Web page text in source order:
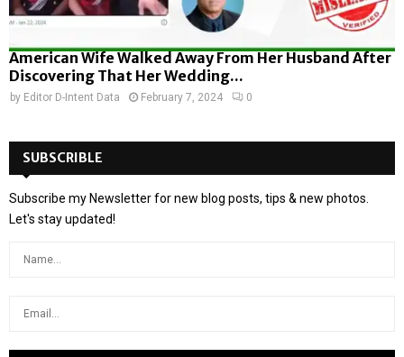
American Wife Walked Away From Her Husband After
Discovering That Her Wedding...
by Editor D-Intent Data February 7, 2024 0
SUBSCRIBLE
Subscribe my Newsletter for new blog posts, tips & new photos.
Let's stay updated!